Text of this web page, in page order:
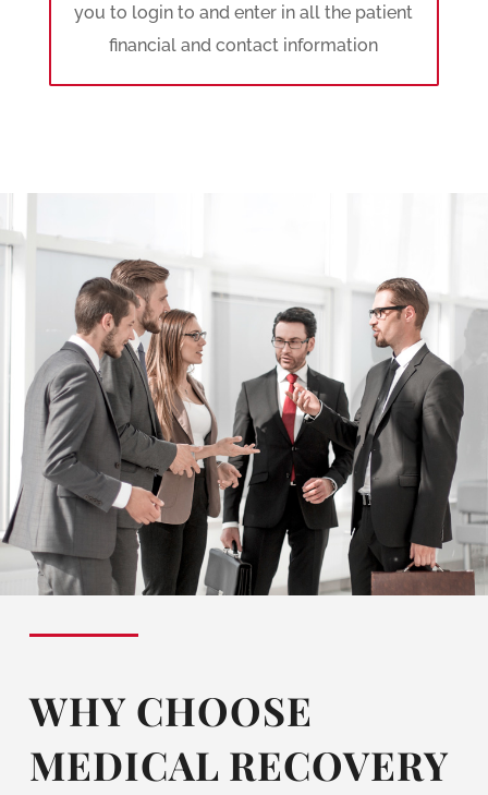
you to login to and enter in all the patient
financial and contact information
WHY CHOOSE
MEDICAL RECOVERY